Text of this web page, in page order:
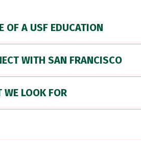
OF A USF EDUCATION
WITH SAN FRANCISCO
WE LOOK FOR